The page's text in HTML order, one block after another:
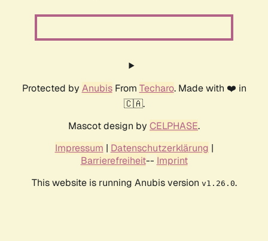
Protected by AnubisFrom Techaro. Made with ❤️ in
🇨🇦.
Mascot design by CELPHASE.
Impressum | Datenschutzerklärung |
Barrierefreiheit-- Imprint
This website is running Anubis version v1.26.0.